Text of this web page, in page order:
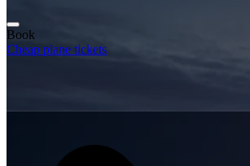
Book
Cheap plane tickets